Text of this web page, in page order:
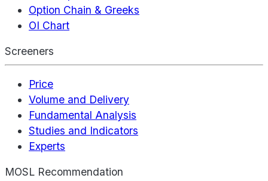
Option Chain & Greeks
OI Chart
Screeners
Price
Volume and Delivery
Fundamental Analysis
Studies and Indicators
Experts
MOSL Recommendation